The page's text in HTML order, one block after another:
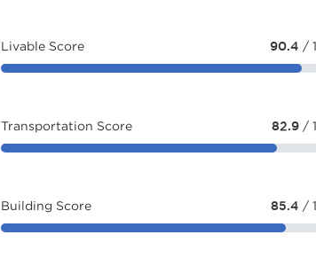
Livable Score 90.4 /
Transportation Score 82.9 /
Building Score 85.4 /